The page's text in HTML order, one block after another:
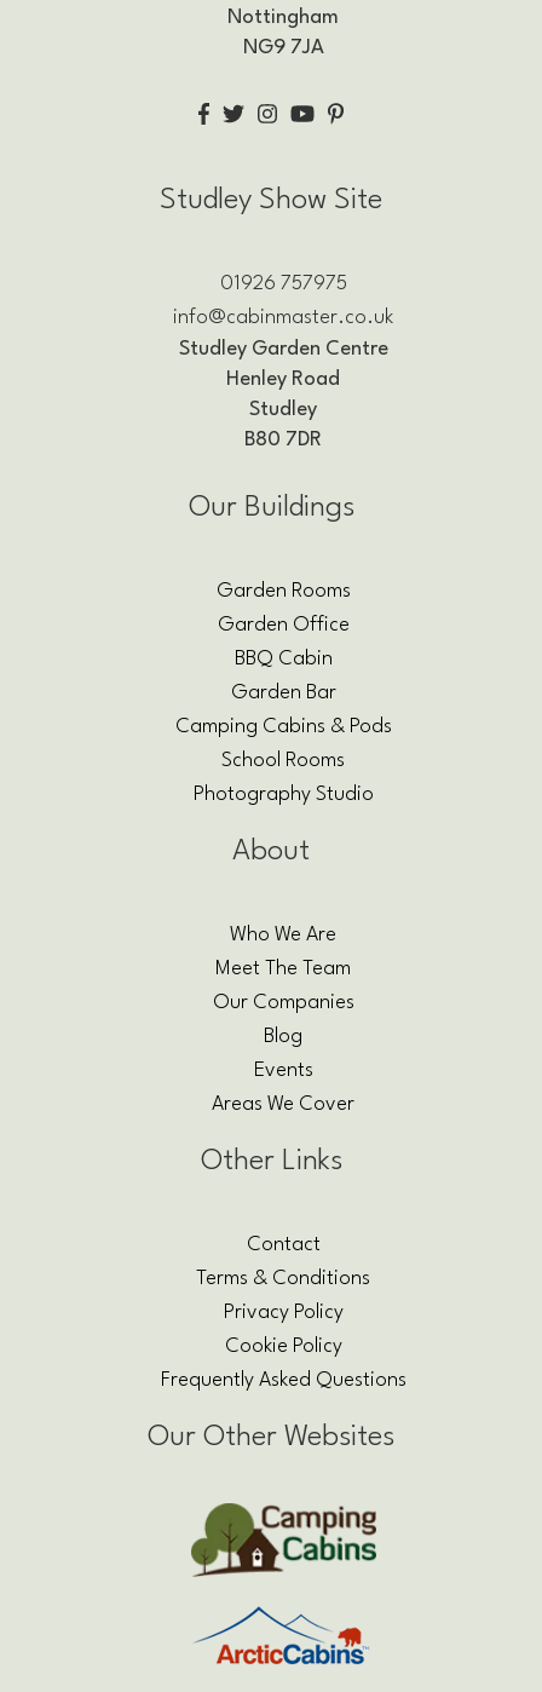
Nottingham
NG9 7JA
Studley Show Site
01926 757975
info@cabinmaster.co.uk
Studley Garden Centre
Henley Road
Studley
B80 7DR
Our Buildings
Garden Rooms
Garden Office
BBQ Cabin
Garden Bar
Camping Cabins & Pods
School Rooms
Photography Studio
About
Who We Are
Meet The Team
Our Companies
Blog
Events
Areas We Cover
Other Links
Contact
Terms & Conditions
Privacy Policy
Cookie Policy
Frequently Asked Questions
Our Other Websites